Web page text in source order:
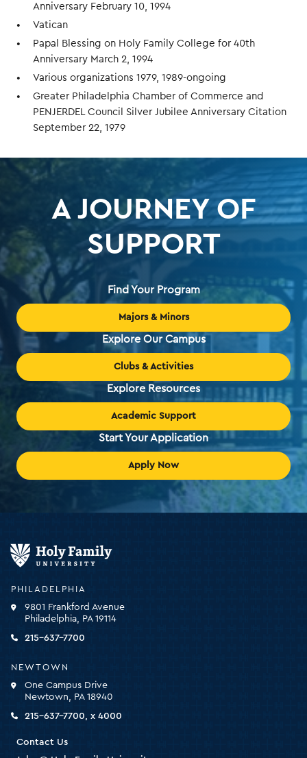
Anniversary February 10, 1994
Vatican
Papal Blessing on Holy Family College for 40th
Anniversary March 2, 1994
Various organizations 1979, 1989-ongoing
Greater Philadelphia Chamber of Commerce and
PENJERDEL Council Silver Jubilee Anniversary Citation
September 22, 1979
A JOURNEY OF
SUPPORT
Find Your Program
Majors & Minors
Explore Our Campus
Clubs & Activities
Explore Resources
Academic Support
Start Your Application
Apply Now
PHILADELPHIA
9801 Frankford Avenue
Philadelphia, PA 19114
215-637-7700
NEWTOWN
One Campus Drive
Newtown, PA 18940
215-637-7700, x 4000
Contact Us